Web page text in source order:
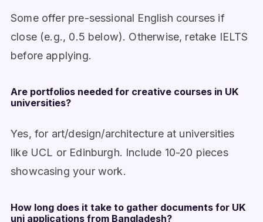
Some offer pre-sessional English courses if
close (e.g., 0.5 below). Otherwise, retake IELTS
before applying.
Are portfolios needed for creative courses in UK
universities?
Yes, for art/design/architecture at universities
like UCL or Edinburgh. Include 10-20 pieces
showcasing your work.
How long does it take to gather documents for UK
uni applications from Bangladesh?